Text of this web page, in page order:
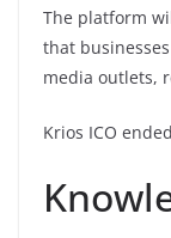
The platform
that
media outlets,
Krios ICO